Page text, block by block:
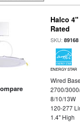
Halco
Rated
SKU:89168
ENERGY STAR
Wired Base
2700/
8/10/13W
120-277
1.4" High